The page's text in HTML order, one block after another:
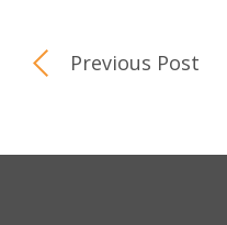
Previous Post